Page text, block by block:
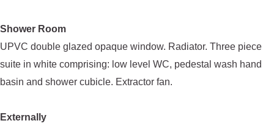
Shower Room
UPVC double glazed opaque window. Radiator. Three piece
suite in white comprising: low level WC, pedestal wash hand
basin and shower cubicle. Extractor fan.
Externally